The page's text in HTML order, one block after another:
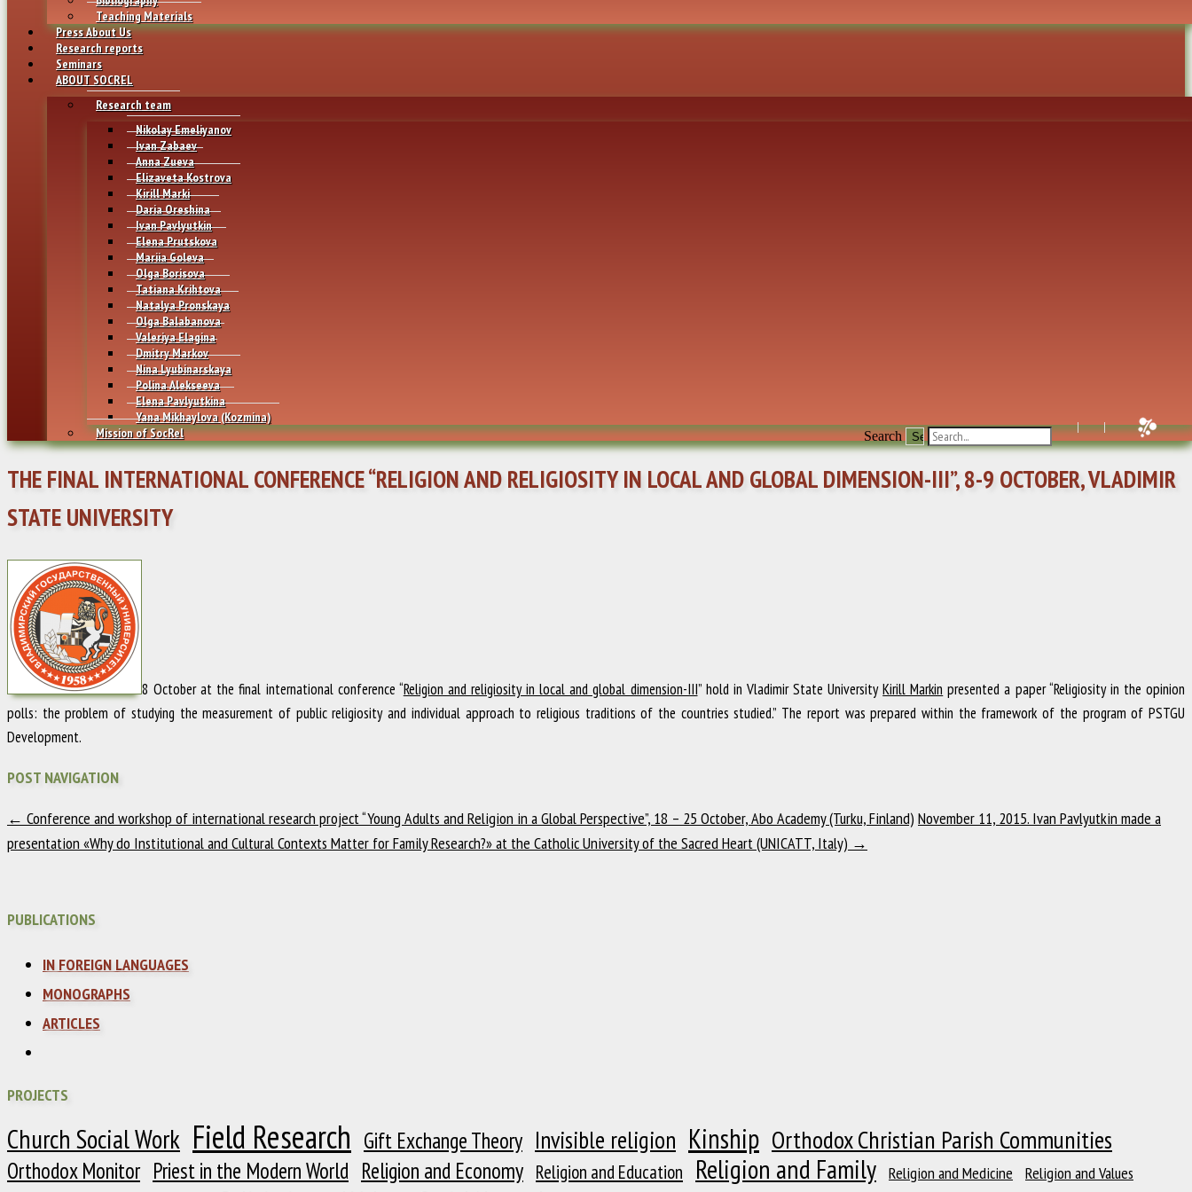
Teaching Materials
Press About Us
Research reports
Seminars
ABOUT SOCREL
Research team
Nikolay Emeliyanov
Ivan Zabaev
Anna Zueva
Elizaveta Kostrova
Kirill Marki
Daria Oreshina
Ivan Pavlyutkin
Elena Prutskova
Mariia Goleva
Olga Borisova
Tatiana Krihtova
Natalya Pronskaya
Olga Balabanova
Valeriya Elagina
Dmitry Markov
Nina Lyubinarskaya
Polina Alekseeva
Elena Pavlyutkina
Yana Mikhaylovа (Kozmina)
Mission of SocRel
Search
THE FINAL INTERNATIONAL CONFERENCE “RELIGION AND RELIGIOSITY IN LOCAL AND GLOBAL DIMENSION-III”, 8-9 OCTOBER, VLADIMIR
STATE UNIVERSITY
8 October at the final international conference “Religion and religiosity in local and global dimension-III” hold in Vladimir State UniversityKirill Markin presented a paper “Religiosity in the opinion
polls: the problem of studying the measurement of public religiosity and individual approach to religious traditions of the countries studied.” The report was prepared within the framework of the program of PSTGU
Development.
POST NAVIGATION
← Conference and workshop of international research project “Young Adults and Religion in a Global Perspective”, 18 – 25 October, Abo Academy (Turku, Finland) November 11, 2015. Ivan Pavlyutkin made a
presentation «Why do Institutional and Cultural Contexts Matter for Family Research?» at the Catholic University of the Sacred Heart (UNICATT, Italy) →
PUBLICATIONS
IN FOREIGN LANGUAGES
MONOGRAPHS
ARTICLES
PROJECTS
Church Social Work Field Research Gift Exchange Theory Invisible religion Kinship Orthodox Christian Parish Communities
Orthodox Monitor Priest in the Modern World Religion and Economy Religion and Education Religion and Family Religion and Medicine Religion and Values